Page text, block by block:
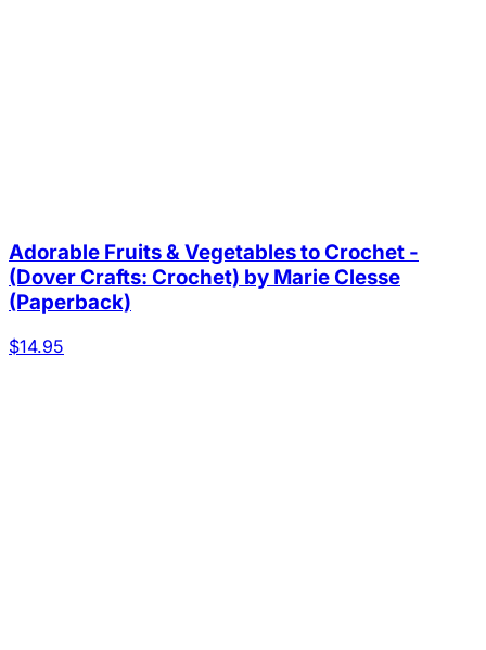
Adorable Fruits & Vegetables to Crochet -
(Dover Crafts: Crochet) by Marie Clesse
(Paperback)
$14.95